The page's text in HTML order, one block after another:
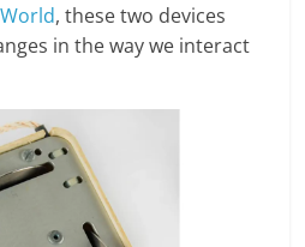
, these two devices
in the way we interact